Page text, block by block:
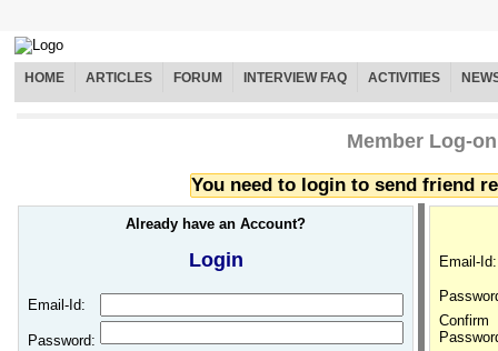
HOME ARTICLES FORUM INTERVIEW FAQ ACTIVITIES
Member Log-on
You need to login to send friend
Already have an Account?
Login
Email-Id:
Password:
Email-Id:
Confirm